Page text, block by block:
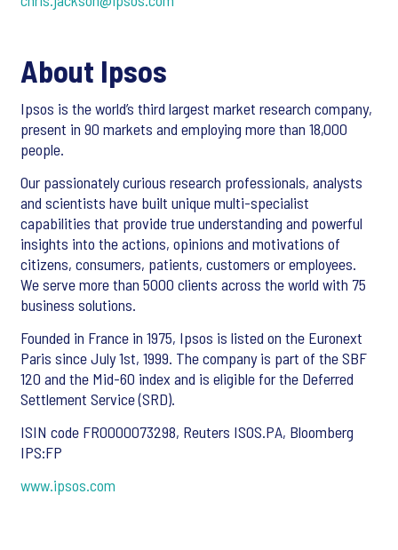
About Ipsos
Ipsos is the world’s third largest market research company,
present in 90 markets and employing more than 18,000
people.
Our passionately curious research professionals, analysts
and scientists have built unique multi-specialist
capabilities that provide true understanding and powerful
insights into the actions, opinions and motivations of
citizens, consumers, patients, customers or employees.
We serve more than 5000 clients across the world with 75
business solutions.
Founded in France in 1975, Ipsos is listed on the Euronext
Paris since July 1st, 1999. The company is part of the SBF
120 and the Mid-60 index and is eligible for the Deferred
Settlement Service (SRD).
ISIN code FR0000073298, Reuters ISOS.PA, Bloomberg
IPS:FP
www.ipsos.com